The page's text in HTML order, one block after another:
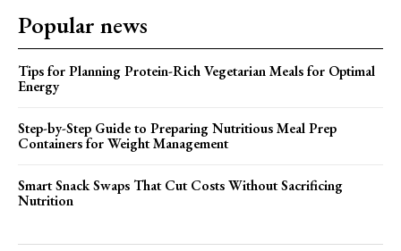
Popular news
Tips for Planning Protein-Rich Vegetarian Meals for Optimal
Energy
Step-by-Step Guide to Preparing Nutritious Meal Prep
Containers for Weight Management
Smart Snack Swaps That Cut Costs Without Sacrificing
Nutrition